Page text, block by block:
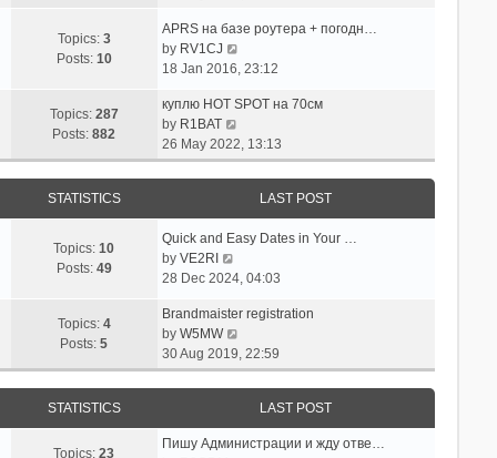
p
o
s
l
a
e
s
t
p
o
t
w
h
l
s
Topics: 3
Posts: 10
APRS на базе роутера + погодн…
by RV1CJ
w
h
e
e
t
s
t
18 Jan 2016, 23:12
Topics: 287
Posts:882
куплю HOT SPOT на 70см
by R1BAT
i
e
w
h
e
a
e
t
t
26 May 2022, 13:13
STATISTICS LAST POST
Topics:10
Posts: 49
Quick and Easy Dates in Your …
by VE2RI
i
w
t
h
e
28 Dec 2024, 04:03
Topics: 4
Posts:5
Brandmaister registration
by W5MW
e
w
h
e
30 Aug 2019, 22:59
STATISTICS LAST POST
Topics:23
Пишу Администрации и жду отве…